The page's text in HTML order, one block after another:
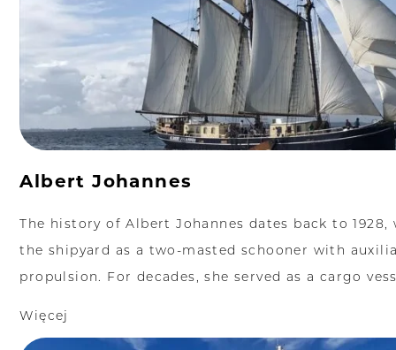
Albert Johannes
The history of Albert Johannes dates back to 1928,
the shipyard as a two-masted schooner with
propulsion. For decades, she served as a cargo
Więcej